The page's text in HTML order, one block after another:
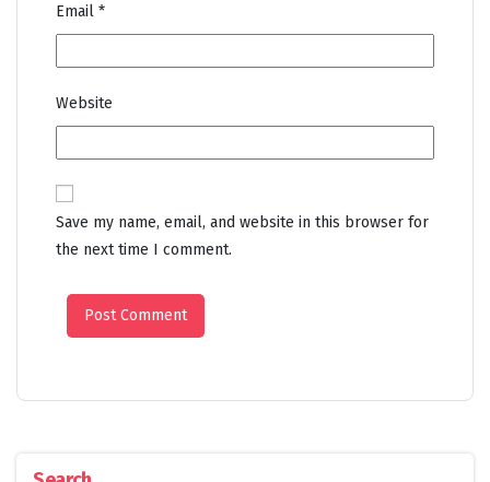
Email *
Website
Save my name, email, and website in this browser for
the next time I comment.